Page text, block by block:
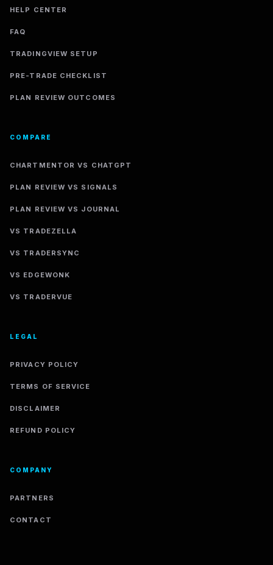
HELP CENTER
FAQ
TRADINGVIEW SETUP
PRE-TRADE CHECKLIST
PLAN REVIEW OUTCOMES
COMPARE
CHARTMENTOR VS CHATGPT
PLAN REVIEW VS SIGNALS
PLAN REVIEW VS JOURNAL
VS TRADEZELLA
VS TRADERSYNC
VS EDGEWONK
VS TRADERVUE
LEGAL
PRIVACY POLICY
TERMS OF SERVICE
DISCLAIMER
REFUND POLICY
COMPANY
PARTNERS
CONTACT